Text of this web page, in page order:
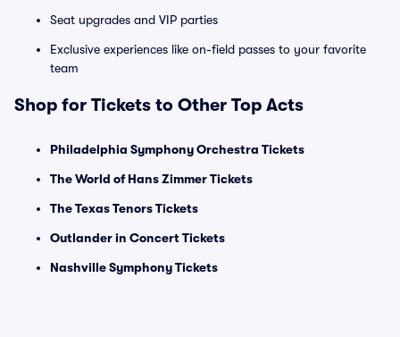
Seat upgrades and VIP parties
Exclusive experiences like on-field passes to your favorite
team
Shop for Tickets to Other Top Acts
Philadelphia Symphony Orchestra Tickets
The World of Hans Zimmer Tickets
The Texas Tenors Tickets
Outlander in Concert Tickets
Nashville Symphony Tickets